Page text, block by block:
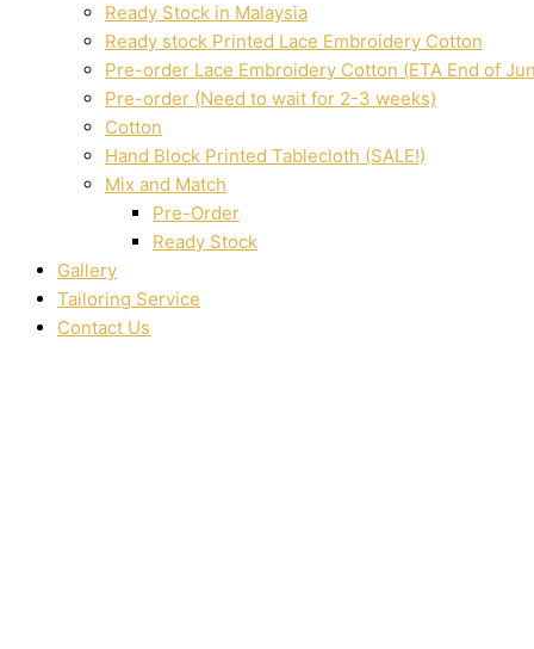
Ready Stock in Malaysia
Ready stock Printed Lace Embroidery Cotton
Pre-order Lace Embroidery Cotton (ETA End of
Pre-order (Need to wait for 2-3 weeks)
Cotton
Hand Block Printed Tablecloth (SALE!)
Mix and Match
Pre-Order
Ready Stock
Gallery
Tailoring Service
Contact Us